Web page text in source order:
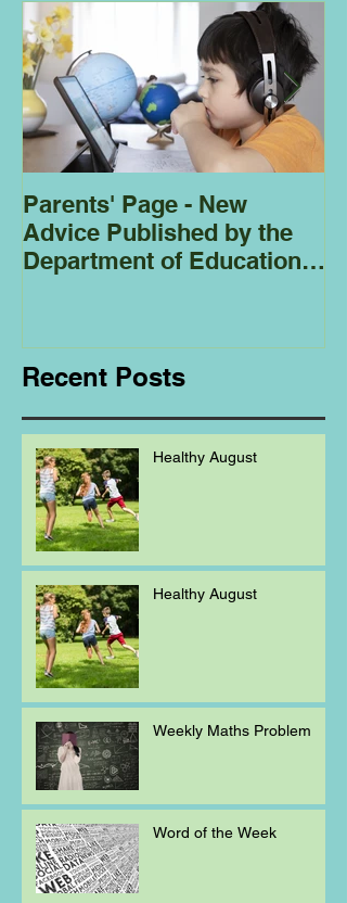
Parents' Page - New
Advice Published by the
Department of Education
Recent Posts
Healthy August
Healthy August
Weekly Maths Problem
Word of the Week